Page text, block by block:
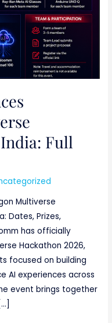
Full
Multiverse
Dates, Prizes,
has officially
Hackathon 2026,
focused on building
AI experiences across
event brings together